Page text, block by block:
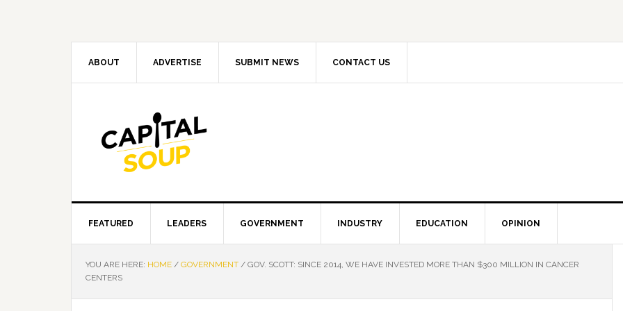
ABOUT ADVERTISE SUBMIT NEWS CONTACT US
FEATURED LEADERS GOVERNMENT INDUSTRY EDUCATION OPINION
YOU ARE HERE: HOME / GOVERNMENT / GOV. SCOTT: SINCE 2014, WE HAVE INVESTED MORE THAN $300 MILLION IN CANCER
CENTERS